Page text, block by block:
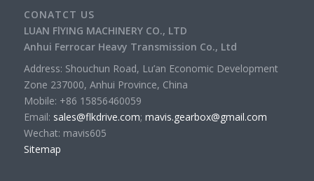
CONATCT US
LUAN FlYING MACHINERY CO., LTD
Anhui Ferrocar Heavy Transmission Co., Ltd
Address: Shouchun Road, Lu’an Economic Development
Zone 237000, Anhui Province, China
Mobile: +86 15856460059
Email: sales@flkdrive.com; mavis.gearbox@gmail.com
Wechat: mavis605
Sitemap